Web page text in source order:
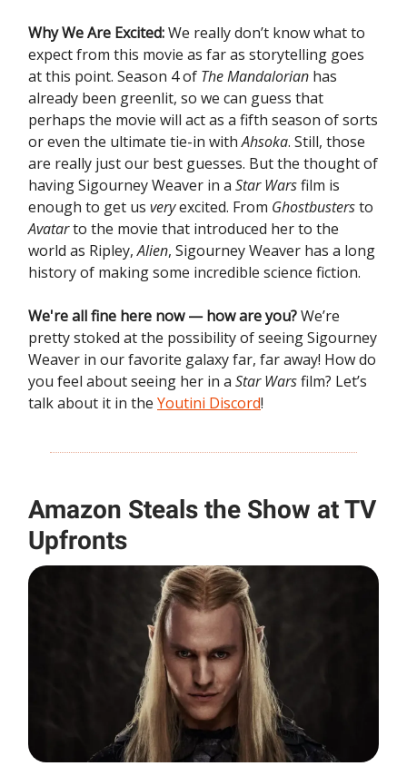
Why We Are Excited:We really don’t know what to
expect from this movie as far as storytelling goes
at this point. Season 4 of The Mandalorian has
already been greenlit, so we can guess that
perhaps the movie will act as a fifth season of sorts
or even the ultimate tie-in withAhsoka. Still, those
are really just our best guesses. But the thought of
having Sigourney Weaver in a Star Warsfilm is
enough to get us veryexcited. From Ghostbustersto
Avatarto the movie that introduced her to the
world as Ripley,Alien, Sigourney Weaver has a long
history of making some incredible science fiction.
We're all fine here now — how are you?We’re
pretty stoked at the possibility of seeing Sigourney
Weaver in our favorite galaxy far, far away! How do
you feel about seeing her in a Star Warsfilm? Let’s
talk about it in the Youtini Discord!
Amazon Steals the Show at TV
Upfronts